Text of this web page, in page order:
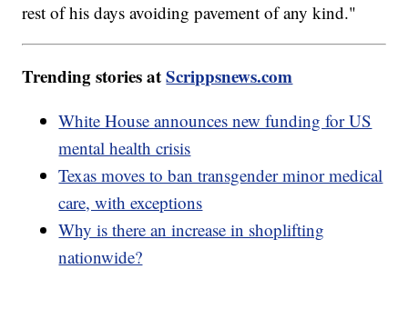
rest of his days avoiding pavement of any kind."
Trending stories atScrippsnews.com
White House announces new funding for US
mental health crisis
Texas moves to ban transgender minor medical
care, with exceptions
Why is there an increase in shoplifting
nationwide?